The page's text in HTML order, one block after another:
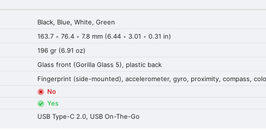
Black, Blue, White, Green
163.7 • 76.4 • 7.8 mm (6.44 • 3.01 • 0.31 in)
196 gr (6.91 oz)
Glass front (Gorilla Glass 5), plastic back
Fingerprint (side-mounted), accelerometer, gyro, proximity, compass,
No
Yes
USB Type-C 2.0, USB On-The-Go